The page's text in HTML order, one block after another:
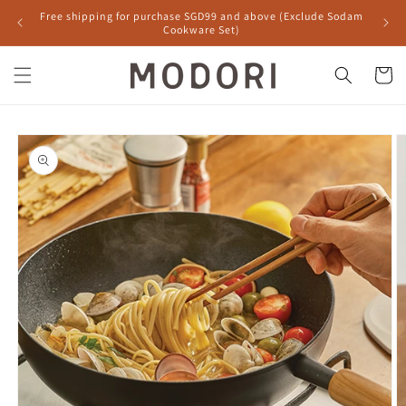
Skip to
Free shipping for purchase SGD99 and above (Exclude Sodam
Cookware Set)
Cart
Skip to
product
information